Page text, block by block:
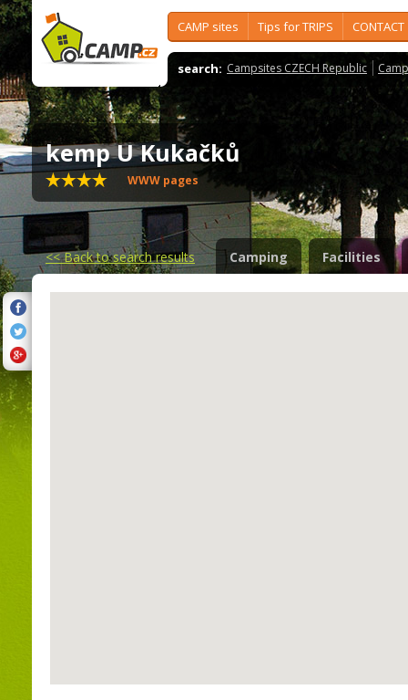
CAMP sites Tips for TRIPS CONTACT
search: Campsites CZECH Republic
kemp U Kukačků
WWW pages
<<Back to search results Camping Facilities